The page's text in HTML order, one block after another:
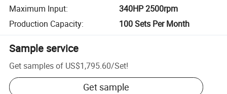
Maximum Input:
340HP 2500rpm
Production Capacity: 100 Sets Per Month
Sample service
Get samples of US$1,795.60/Set!
Get sample